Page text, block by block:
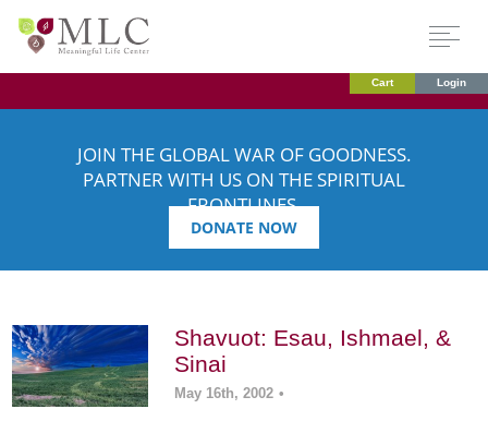
Cart Login
JOIN THE GLOBAL WAR OF GOODNESS.
PARTNER WITH US ON THE SPIRITUAL
FRONTLINES.
DONATE NOW
Shavuot: Esau, Ishmael, &
Sinai
May 16th, 2002 •